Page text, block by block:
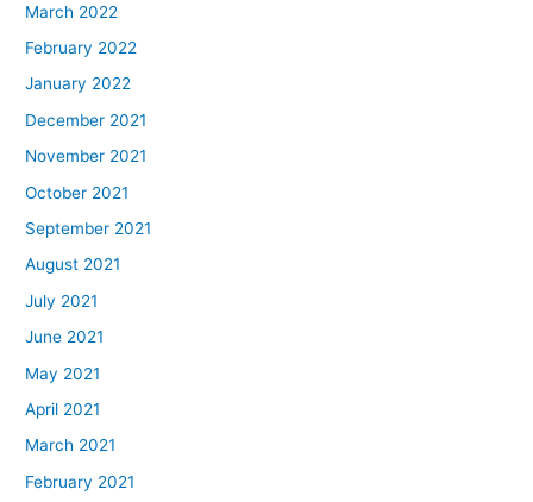
March 2022
February 2022
January 2022
December 2021
November 2021
October 2021
September 2021
August 2021
July 2021
June 2021
May 2021
April 2021
March 2021
February 2021